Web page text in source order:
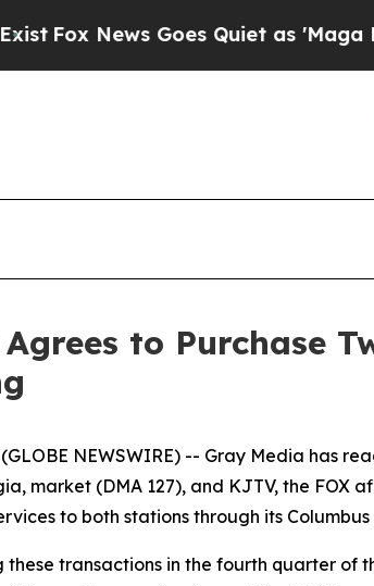
News Goes Quiet as 'Maga
to Purchase
(GLOBE NEWSWIRE) -- Gray Media has
market (DMA 127), and KJTV, the FOX
to both stations through its
these transactions in the fourth quarter